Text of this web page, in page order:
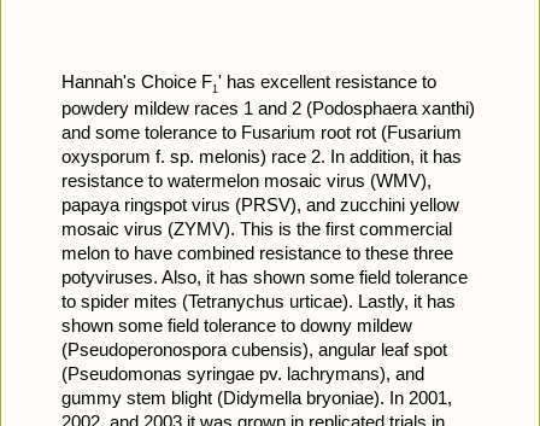
Hannah's Choice F1 ' has excellent resistance to
powdery mildew races 1 and 2 (Podosphaera xanthi)
and some tolerance to Fusarium root rot (Fusarium
oxysporum f. sp. melonis) race 2. In addition, it has
resistance to watermelon mosaic virus (WMV),
papaya ringspot virus (PRSV), and zucchini yellow
mosaic virus (ZYMV). This is the first commercial
melon to have combined resistance to these three
potyviruses. Also, it has shown some field tolerance
to spider mites (Tetranychus urticae). Lastly, it has
shown some field tolerance to downy mildew
(Pseudoperonospora cubensis), angular leaf spot
(Pseudomonas syringae pv. lachrymans), and
gummy stem blight (Didymella bryoniae). In 2001,